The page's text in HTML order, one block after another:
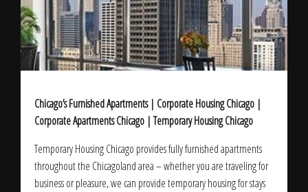
Chicago’s Furnished Apartments | Corporate Housing Chicago |
Corporate Apartments Chicago | Temporary Housing Chicago
Temporary Housing Chicago provides fully furnished apartments
throughout the Chicagoland area – whether you are traveling for
business or pleasure, we can provide temporary housing for stays